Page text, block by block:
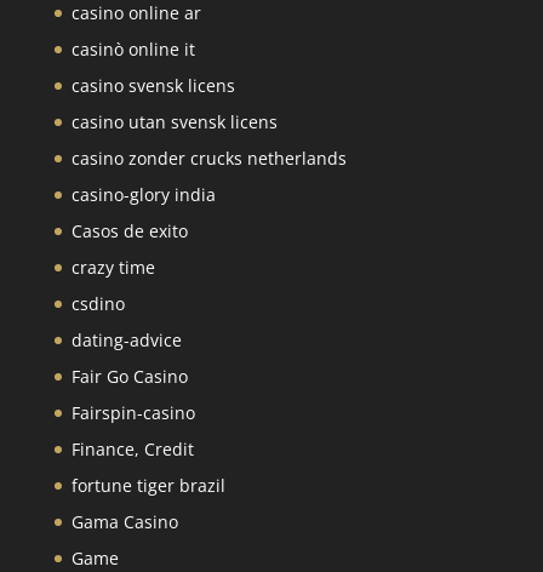
casino online ar
casinò online it
casino svensk licens
casino utan svensk licens
casino zonder crucks netherlands
casino-glory india
Casos de exito
crazy time
csdino
dating-advice
Fair Go Casino
Fairspin-casino
Finance, Credit
fortune tiger brazil
Gama Casino
Game